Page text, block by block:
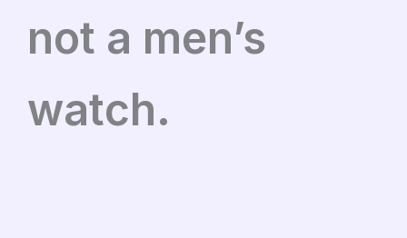
not a men’s
watch.